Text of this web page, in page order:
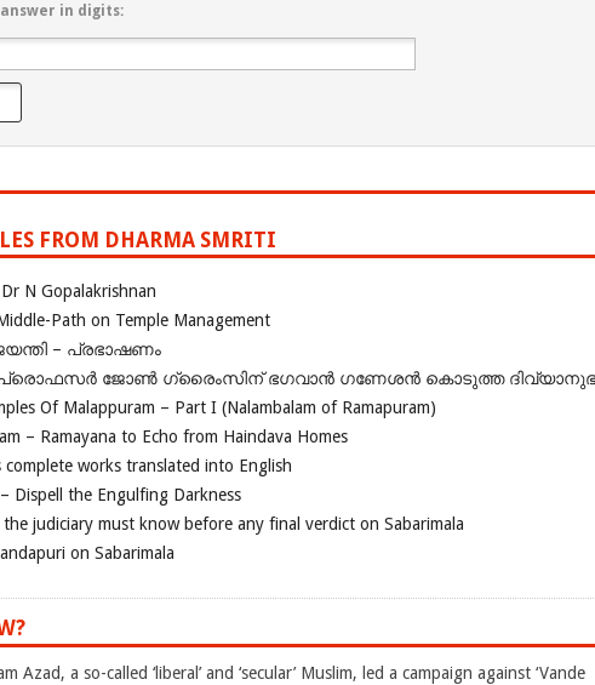
in digits:
FROM DHARMA SMRITI
N Gopalakrishnan
Path on Temple Management
– പ്രഭാഷണം
പ്രൊഫസര്‍ ജോണ്‍ ഗ്രൈംസിന് ഭഗവാന്‍ ഗണേശന്‍ കൊടുത്ത
Of Malappuram – Part I (Nalambalam of Ramapuram)
– Ramayana to Echo from Haindava Homes
complete works translated into English
Dispell the Engulfing Darkness
judiciary must know before any final verdict on Sabarimala
on Sabarimala
Azad, a so-called ‘liberal’ and ‘secular’ Muslim, led a campaign against ‘Vande